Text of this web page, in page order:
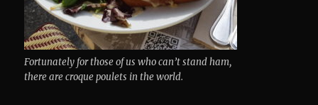
Fortunately for those of us who can’t stand ham,
there are croque poulets in the world.